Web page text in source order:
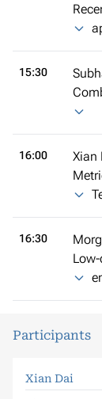
15:30
16:00
Xian
16:30
Participants
Xian Dai